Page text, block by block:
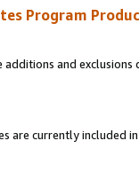
Program
and
are currently included